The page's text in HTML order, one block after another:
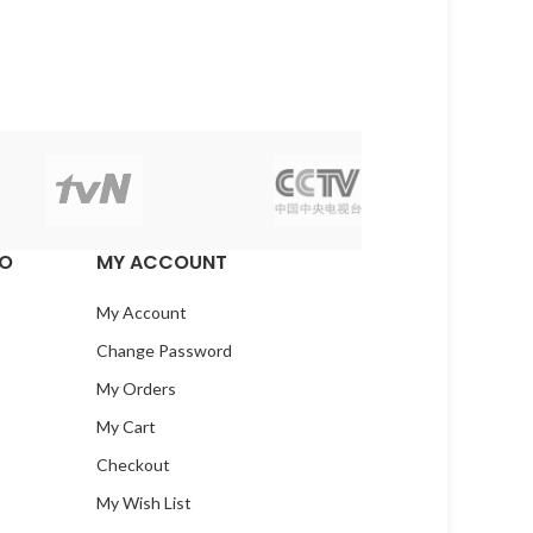
MY ACCOUNT
My Account
Change Password
My Orders
My Cart
Checkout
My Wish List